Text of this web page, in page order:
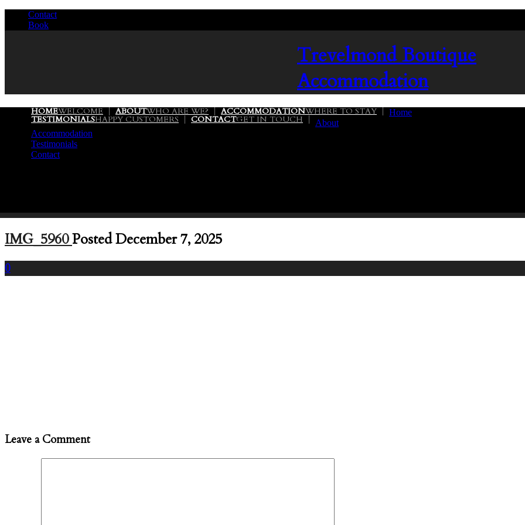
Contact
Book
TrevelmondBoutique
Accommodation
HOMEWELCOME ABOUTWHO ARE WE? ACCOMMODATIONWHERE TO STAY
TESTIMONIALSHAPPY CUSTOMERS CONTACTGET IN TOUCH
Home
About
Accommodation
Testimonials
Contact
IMG_5960Posted December 7, 2025
0
Leave a Comment